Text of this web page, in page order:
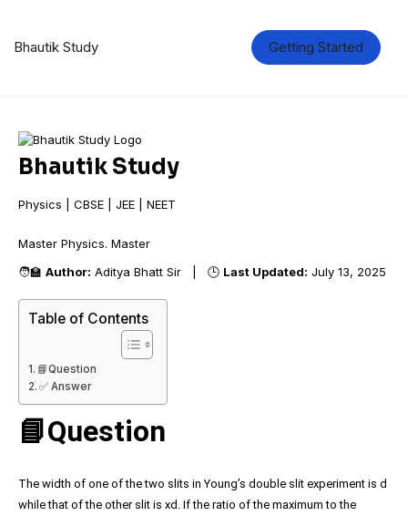
Bhautik Study Getting Started
Bhautik Study
Physics | CBSE | JEE | NEET
Master Physics. Mas
🧑‍🏫 Author: Aditya Bhatt Sir | 🕒 Last Updated: July 13, 2025
Table of Contents
📘Question
✅ Answer
📘Question
The width of one of the two slits in Young’s double slit experiment is d
while that of the other slit is xd. If the ratio of the maximum to the